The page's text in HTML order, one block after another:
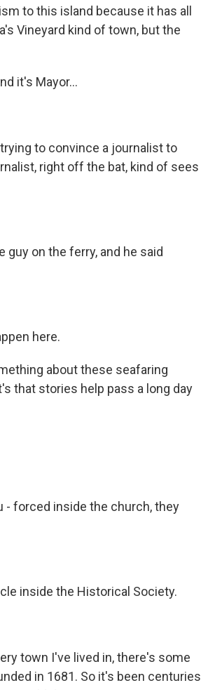
to this island because it has all
Vineyard kind of town, but the
it's Mayor...
to convince a journalist to
right off the bat, kind of sees
guy on the ferry, and he said
here.
about these seafaring
that stories help pass a long day
- forced inside the church, they
inside the Historical Society.
town I've lived in, there's some
in 1681. So it's been centuries